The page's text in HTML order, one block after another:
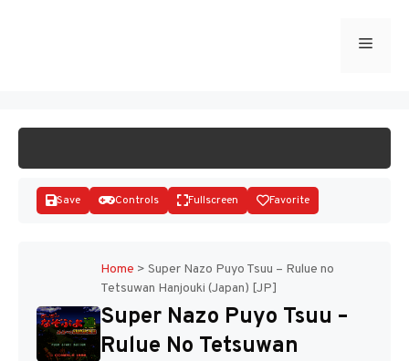
Menu
Disks
Save Controls Fullscreen Favorite
Home > Super Nazo Puyo Tsuu – Rulue no
Tetsuwan Hanjouki (Japan) [JP]
Super Nazo Puyo Tsuu –
Rulue No Tetsuwan